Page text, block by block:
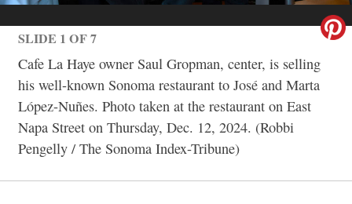
SLIDE 1 OF 7
Cafe La Haye owner Saul Gropman, center, is selling
his well-known Sonoma restaurant to José and Marta
López-Nuñes. Photo taken at the restaurant on East
Napa Street on Thursday, Dec. 12, 2024. (Robbi
Pengelly / The Sonoma Index-Tribune)